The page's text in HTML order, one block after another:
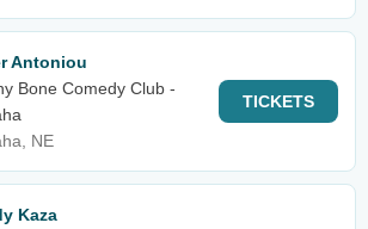
Antoniou
Bone Comedy Club -
NE
TICKETS
Kaza